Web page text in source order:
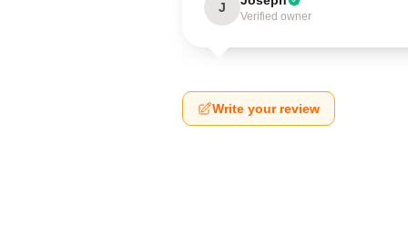
J
Verified owner
Write your review